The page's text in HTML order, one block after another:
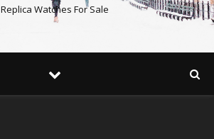
Replica Watches For Sale